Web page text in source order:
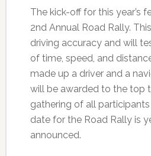
The kick-off for this year’s
2nd Annual Road Rally.
driving accuracy and will
of time, speed, and
made up a driver and a
will be awarded to the top
gathering of all
date for the Road Rally is
announced.